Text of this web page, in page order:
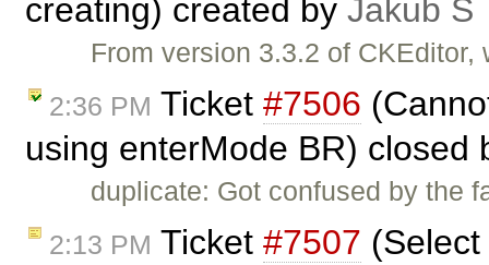
creating) created by Jakub Ś
From version 3.3.2 of
2:36 PM Ticket #7506
using enterMode BR) closed
duplicate: Got confused by the
2:13 PM Ticket #7507